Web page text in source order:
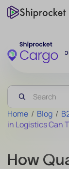
Home / Blog /
in Logistics Can
How